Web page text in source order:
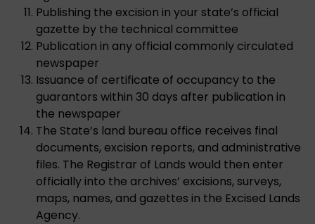
Publishing the excision in your state’s official
gazette by the technical committee
Publication in any official commonly circulated
newspaper
Issuance of certificate of occupancy to the
guarantors within 30 days after publication in
the newspaper
The State’s land bureau office receives final
documents, excision reports, and administrative
files. The Registrar of Lands would then enter
officially into the archives’ excisions, surveys,
maps, names, and gazettes in the Excised Lands
Agency.